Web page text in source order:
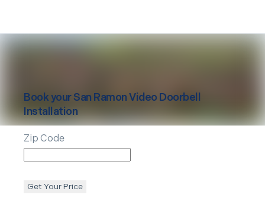
Book yourSan RamonVideo Doorbell
Installation
Zip Code
Get Your Price